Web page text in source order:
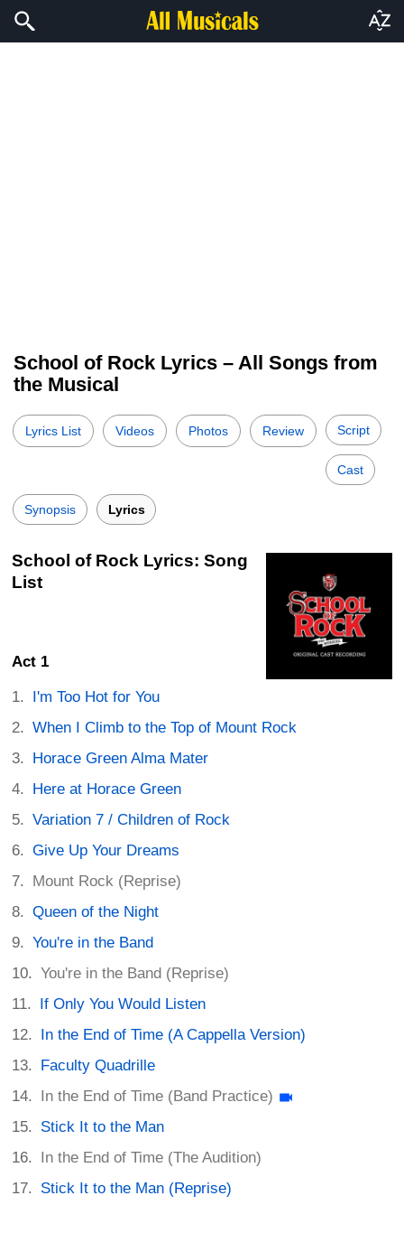
School of Rock Lyrics – All Songs from
the Musical
Lyrics List Videos Photos Review Script
Cast
Synopsis Lyrics
School of Rock Lyrics: Song
List
Act 1
I'm Too Hot for You
When I Climb to the Top of Mount Rock
Horace Green Alma Mater
Here at Horace Green
Variation 7 / Children of Rock
Give Up Your Dreams
Mount Rock (Reprise)
Queen of the Night
You're in the Band
You're in the Band (Reprise)
If Only You Would Listen
In the End of Time (A Cappella Version)
Faculty Quadrille
In the End of Time (Band Practice)
Stick It to the Man
In the End of Time (The Audition)
Stick It to the Man (Reprise)